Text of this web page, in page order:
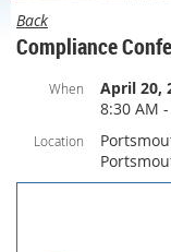
Back
Compliance
When
April 20,
8:30 AM
Location